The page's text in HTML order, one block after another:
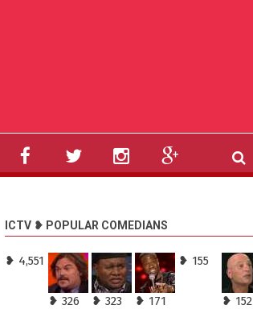
ICTV ❥ POPULAR COMEDIANS
❥ 4,551
❥ 326 ❥ 323 ❥ 171
❥ 155
❥ 152